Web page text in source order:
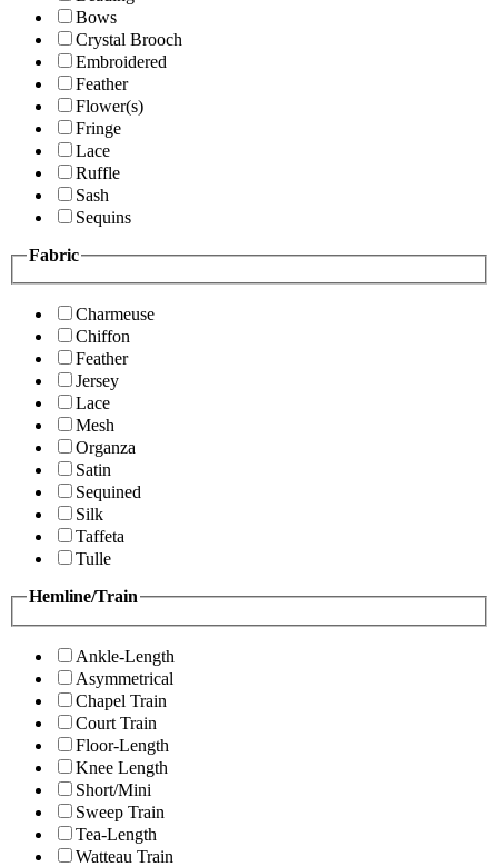
Bows
Crystal Brooch
Embroidered
Feather
Flower(s)
Fringe
Lace
Ruffle
Sash
Sequins
Fabric
Charmeuse
Chiffon
Feather
Jersey
Lace
Mesh
Organza
Satin
Sequined
Silk
Taffeta
Tulle
Hemline/Train
Ankle-Length
Asymmetrical
Chapel Train
Court Train
Floor-Length
Knee Length
Short/Mini
Sweep Train
Tea-Length
Watteau Train